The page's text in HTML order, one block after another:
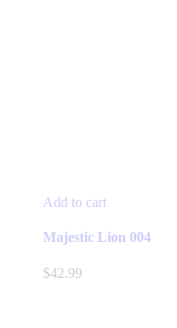
Add to cart
Majestic Lion 004
$42.99